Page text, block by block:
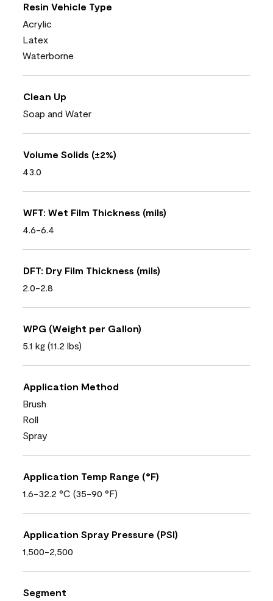
Resin Vehicle Type
Acrylic
Latex
Waterborne
Clean Up
Soap and Water
Volume Solids (±2%)
43.0
WFT: Wet Film Thickness (mils)
4.6-6.4
DFT: Dry Film Thickness (mils)
2.0-2.8
WPG (Weight per Gallon)
5.1 kg (11.2 lbs)
Application Method
Brush
Roll
Spray
Application Temp Range (°F)
1.6-32.2 °C (35-90 °F)
Application Spray Pressure (PSI)
1,500-2,500
Segment